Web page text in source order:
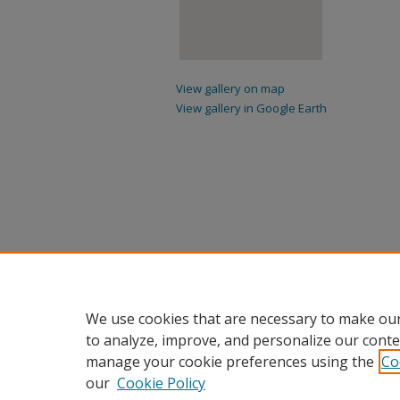
View gallery on map
View gallery in Google Earth
We use cookies that are necessary to make
to analyze, improve, and personalize our
manage your cookie preferences using the
our Cookie Policy